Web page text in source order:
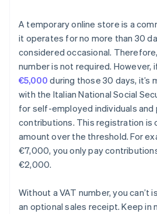
A temporary online store is a
it operates for no more than 30
considered occasional.
number is not required. However,
€5,000 during those 30 days,
with the Italian National Social
for self-employed individuals and
contributions. This registration is
amount over the threshold. For
€7,000, you only pay
€2,000.
Without a VAT number, you can’t
an optional sales receipt. Keep in